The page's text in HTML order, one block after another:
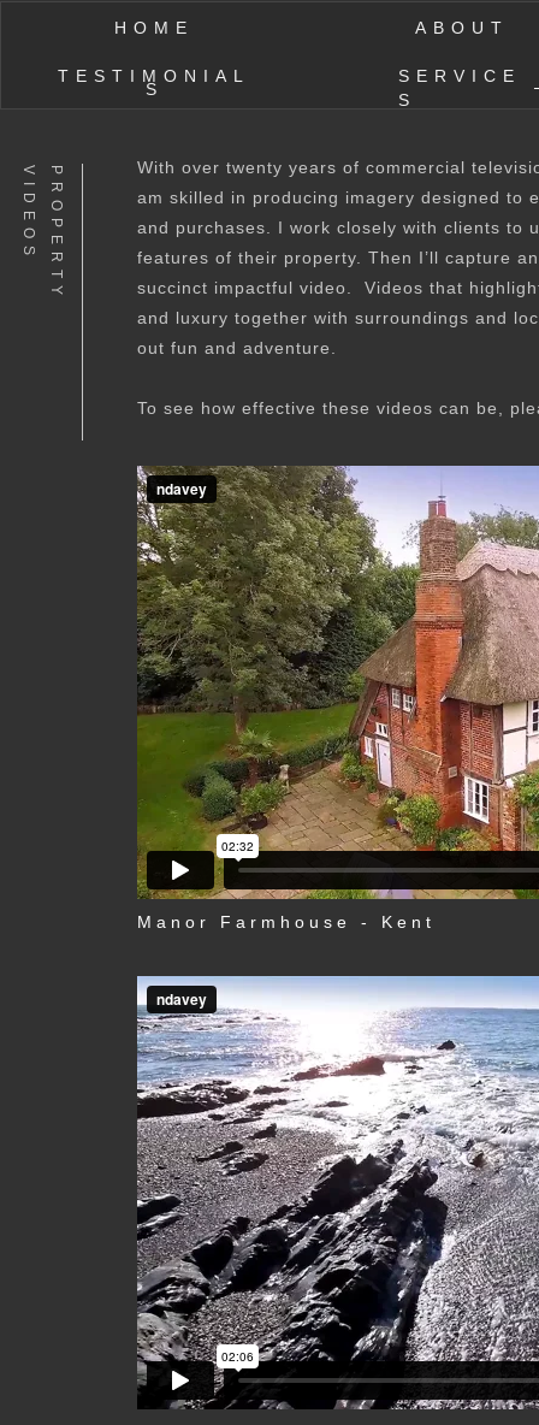
HOME ABOUT
TESTIMONIAL
S
SERVICE
S
P
R
O
P
E
R
T
Y
V
I
D
E
O
S
With over twenty years of commercial
am skilled in producing imagery designed to
and purchases. I work closely with clients to
features of their property. Then I’ll capture
succinct impactful video. Videos that
and luxury together with surroundings and
out fun and adventure.
To see how effective these videos can be,
Manor Farmhouse - Kent